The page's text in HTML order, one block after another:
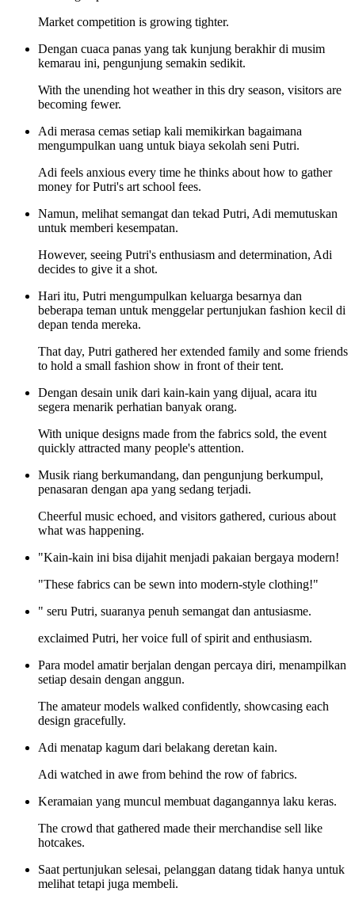
Market competition is growing tighter.
Dengan cuaca panas yang tak kunjung berakhir di musim
kemarau ini, pengunjung semakin sedikit.
With the unending hot weather in this dry season, visitors are
becoming fewer.
Adi merasa cemas setiap kali memikirkan bagaimana
mengumpulkan uang untuk biaya sekolah seni Putri.
Adi feels anxious every time he thinks about how to gather
money for Putri's art school fees.
Namun, melihat semangat dan tekad Putri, Adi memutuskan
untuk memberi kesempatan.
However, seeing Putri's enthusiasm and determination, Adi
decides to give it a shot.
Hari itu, Putri mengumpulkan keluarga besarnya dan
beberapa teman untuk menggelar pertunjukan fashion kecil di
depan tenda mereka.
That day, Putri gathered her extended family and some friends
to hold a small fashion show in front of their tent.
Dengan desain unik dari kain-kain yang dijual, acara itu
segera menarik perhatian banyak orang.
With unique designs made from the fabrics sold, the event
quickly attracted many people's attention.
Musik riang berkumandang, dan pengunjung berkumpul,
penasaran dengan apa yang sedang terjadi.
Cheerful music echoed, and visitors gathered, curious about
what was happening.
"Kain-kain ini bisa dijahit menjadi pakaian bergaya modern!
"These fabrics can be sewn into modern-style clothing!"
" seru Putri, suaranya penuh semangat dan antusiasme.
exclaimed Putri, her voice full of spirit and enthusiasm.
Para model amatir berjalan dengan percaya diri, menampilkan
setiap desain dengan anggun.
The amateur models walked confidently, showcasing each
design gracefully.
Adi menatap kagum dari belakang deretan kain.
Adi watched in awe from behind the row of fabrics.
Keramaian yang muncul membuat dagangannya laku keras.
The crowd that gathered made their merchandise sell like
hotcakes.
Saat pertunjukan selesai, pelanggan datang tidak hanya untuk
melihat tetapi juga membeli.